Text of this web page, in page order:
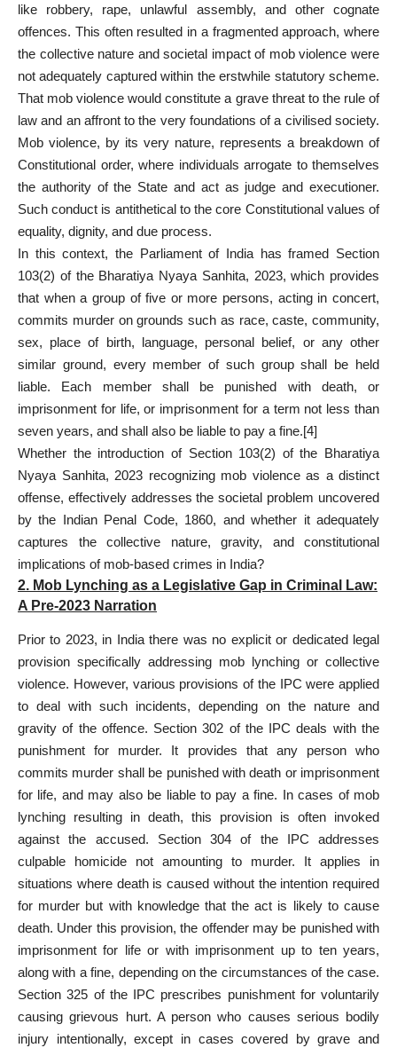
like robbery, rape, unlawful assembly, and other cognate
offences. This often resulted in a fragmented approach, where
the collective nature and societal impact of mob violence were
not adequately captured within the erstwhile statutory scheme.
That mob violence would constitute a grave threat to the rule of
law and an affront to the very foundations of a civilised society.
Mob violence, by its very nature, represents a breakdown of
Constitutional order, where individuals arrogate to themselves
the authority of the State and act as judge and executioner.
Such conduct is antithetical to the core Constitutional values of
equality, dignity, and due process.
In this context, the Parliament of India has framed Section
103(2) of the Bharatiya Nyaya Sanhita, 2023, which provides
that when a group of five or more persons, acting in concert,
commits murder on grounds such as race, caste, community,
sex, place of birth, language, personal belief, or any other
similar ground, every member of such group shall be held
liable. Each member shall be punished with death, or
imprisonment for life, or imprisonment for a term not less than
seven years, and shall also be liable to pay a fine.[4]
Whether the introduction of Section 103(2) of the Bharatiya
Nyaya Sanhita, 2023 recognizing mob violence as a distinct
offense, effectively addresses the societal problem uncovered
by the Indian Penal Code, 1860, and whether it adequately
captures the collective nature, gravity, and constitutional
implications of mob-based crimes in India?
2. Mob Lynching as a Legislative Gap in Criminal Law:
A Pre-2023 Narration
Prior to 2023, in India there was no explicit or dedicated legal
provision specifically addressing mob lynching or collective
violence. However, various provisions of the IPC were applied
to deal with such incidents, depending on the nature and
gravity of the offence. Section 302 of the IPC deals with the
punishment for murder. It provides that any person who
commits murder shall be punished with death or imprisonment
for life, and may also be liable to pay a fine. In cases of mob
lynching resulting in death, this provision is often invoked
against the accused. Section 304 of the IPC addresses
culpable homicide not amounting to murder. It applies in
situations where death is caused without the intention required
for murder but with knowledge that the act is likely to cause
death. Under this provision, the offender may be punished with
imprisonment for life or with imprisonment up to ten years,
along with a fine, depending on the circumstances of the case.
Section 325 of the IPC prescribes punishment for voluntarily
causing grievous hurt. A person who causes serious bodily
injury intentionally, except in cases covered by grave and